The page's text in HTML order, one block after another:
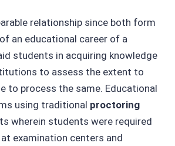
relationship since both form
an educational career of a
students in acquiring knowledge
to assess the extent to
to process the same. Educational
using traditional proctoring
wherein students were required
examination centers and